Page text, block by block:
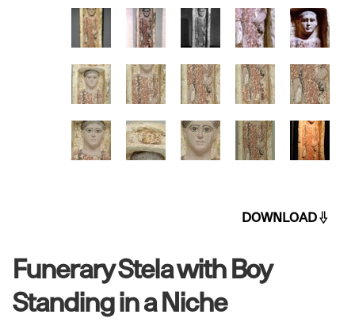
DOWNLOAD
Funerary Stela with Boy
Standing in a Niche